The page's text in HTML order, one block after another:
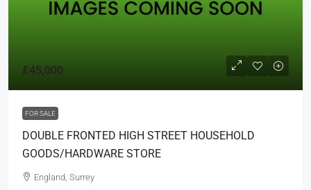
£45,000
FOR SALE
DOUBLE FRONTED HIGH STREET HOUSEHOLD
GOODS/HARDWARE STORE
England, Surrey